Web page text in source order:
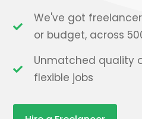
We've got
or budget, across
Unmatched quality
flexible jobs